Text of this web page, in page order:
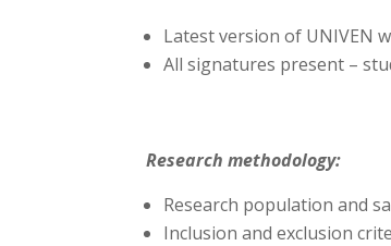
Latest version of UNIVEN
All signatures present –
Research methodology:
Research population and
Inclusion and exclusion